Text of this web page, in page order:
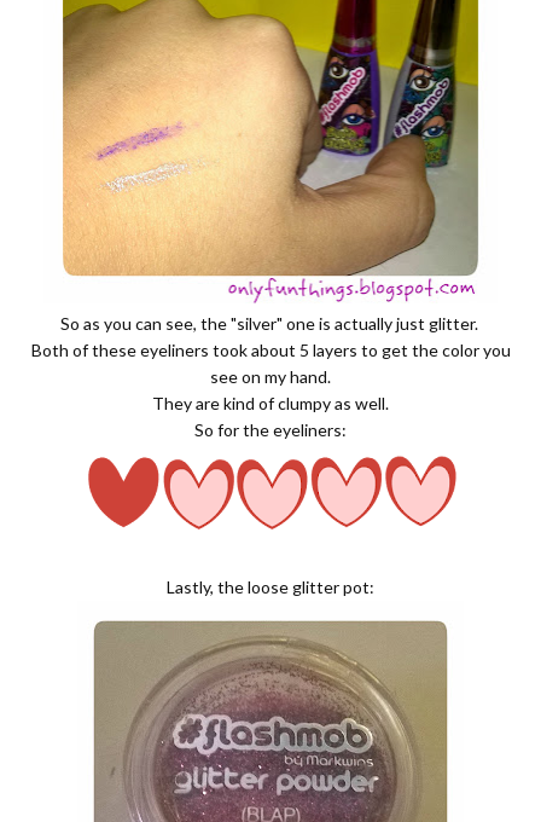
So as you can see, the "silver" one is actually just glitter.
Both of these eyeliners took about 5 layers to get the color you
see on my hand.
They are kind of clumpy as well.
So for the eyeliners:
Lastly, the loose glitter pot: